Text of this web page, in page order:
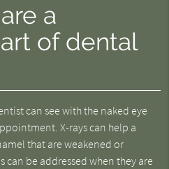
a
of dental
can see with the naked eye
X-rays can help a
that are weakened or
can be addressed when they are